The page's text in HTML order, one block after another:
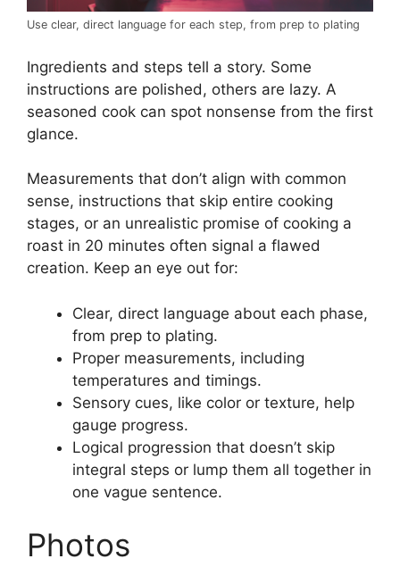
Use clear, direct language for each step, from prep to plating
Ingredients and steps tell a story. Some
instructions are polished, others are lazy. A
seasoned cook can spot nonsense from the first
glance.
Measurements that don’t align with common
sense, instructions that skip entire cooking
stages, or an unrealistic promise of cooking a
roast in 20 minutes often signal a flawed
creation. Keep an eye out for:
Clear, direct language about each phase,
from prep to plating.
Proper measurements, including
temperatures and timings.
Sensory cues, like color or texture, help
gauge progress.
Logical progression that doesn’t skip
integral steps or lump them all together in
one vague sentence.
Photos